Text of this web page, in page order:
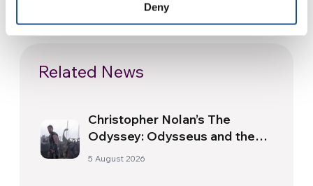
Deny
Related News
Christopher Nolan’s The
Odyssey: Odysseus and the
Need for a New Dawn
5 August 2026